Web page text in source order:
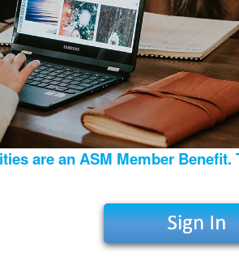
are an ASM Member Benefit.